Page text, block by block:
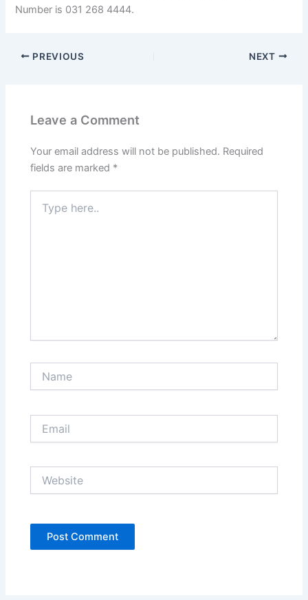
Number is 031 268 4444.
PREVIOUS NEXT
Leave a Comment
Your email address will not be published. Required
fields are marked *
here..